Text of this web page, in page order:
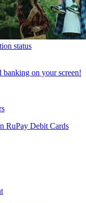
status
banking on your screen!
RuPay Debit Cards